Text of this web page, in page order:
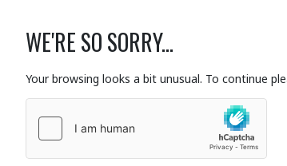
WE'RE SO SORRY...
Your browsing looks a bit unusual. To continue